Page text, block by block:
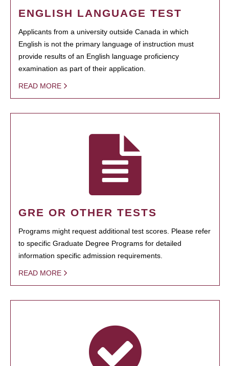
ENGLISH LANGUAGE TEST
Applicants from a university outside Canada in which
English is not the primary language of instruction must
provide results of an English language proficiency
examination as part of their application.
READ MORE
GRE OR OTHER TESTS
Programs might request additional test scores. Please refer
to specific Graduate Degree Programs for detailed
information specific admission requirements.
READ MORE